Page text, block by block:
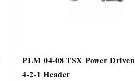
PLM 04-08 TSX Power Driven
4-2-1 Header